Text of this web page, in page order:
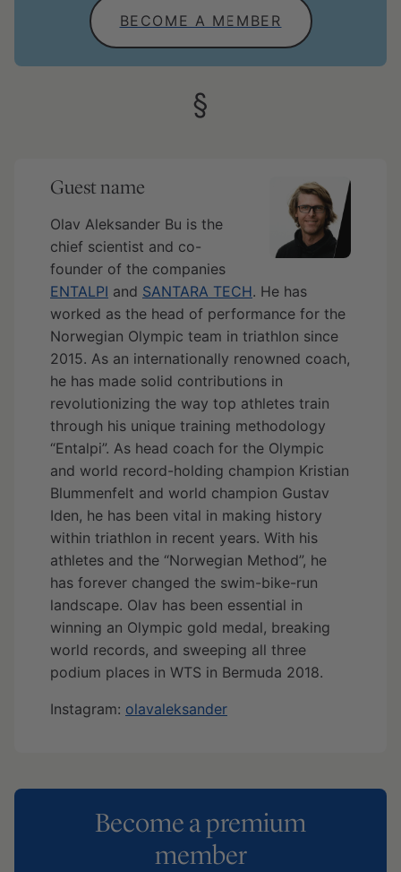
BECOME A MEMBER
Guest name
Olav Aleksander Bu is the
chief scientist and co-
founder of the companies
ENTALPI and SANTARA TECH. He has
worked as the head of performance for the
Norwegian Olympic team in triathlon since
2015. As an internationally renowned coach,
he has made solid contributions in
revolutionizing the way top athletes train
through his unique training methodology
“Entalpi”. As head coach for the Olympic
and world record-holding champion Kristian
Blummenfelt and world champion Gustav
Iden, he has been vital in making history
within triathlon in recent years. With his
athletes and the “Norwegian Method”, he
has forever changed the swim-bike-run
landscape. Olav has been essential in
winning an Olympic gold medal, breaking
world records, and sweeping all three
podium places in WTS in Bermuda 2018.
Instagram: olavaleksander
Become a premium
member